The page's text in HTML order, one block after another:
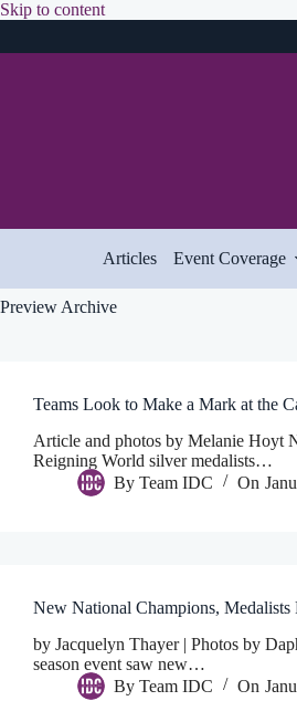
Skip to contentSkip
Articles Event Coverage
Preview Archive
Teams Look to Make a Mark at the
Article and photos by Melanie Hoyt
Reigning World silver medalists…
By Team IDC On
New National Champions, Medalists
by Jacquelyn Thayer | Photos by
season event saw new…
By Team IDC On